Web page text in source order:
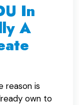
In
A
reason is
own to